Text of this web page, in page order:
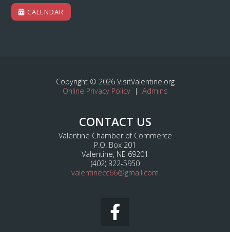
CALENDAR
Copyright © 2026 VisitValentine.org
Online Privacy Policy| Admins
CONTACT US
Valentine Chamber of Commerce
P.O. Box 201
Valentine, NE 69201
(402) 322-5950
valentinecc66@gmail.com